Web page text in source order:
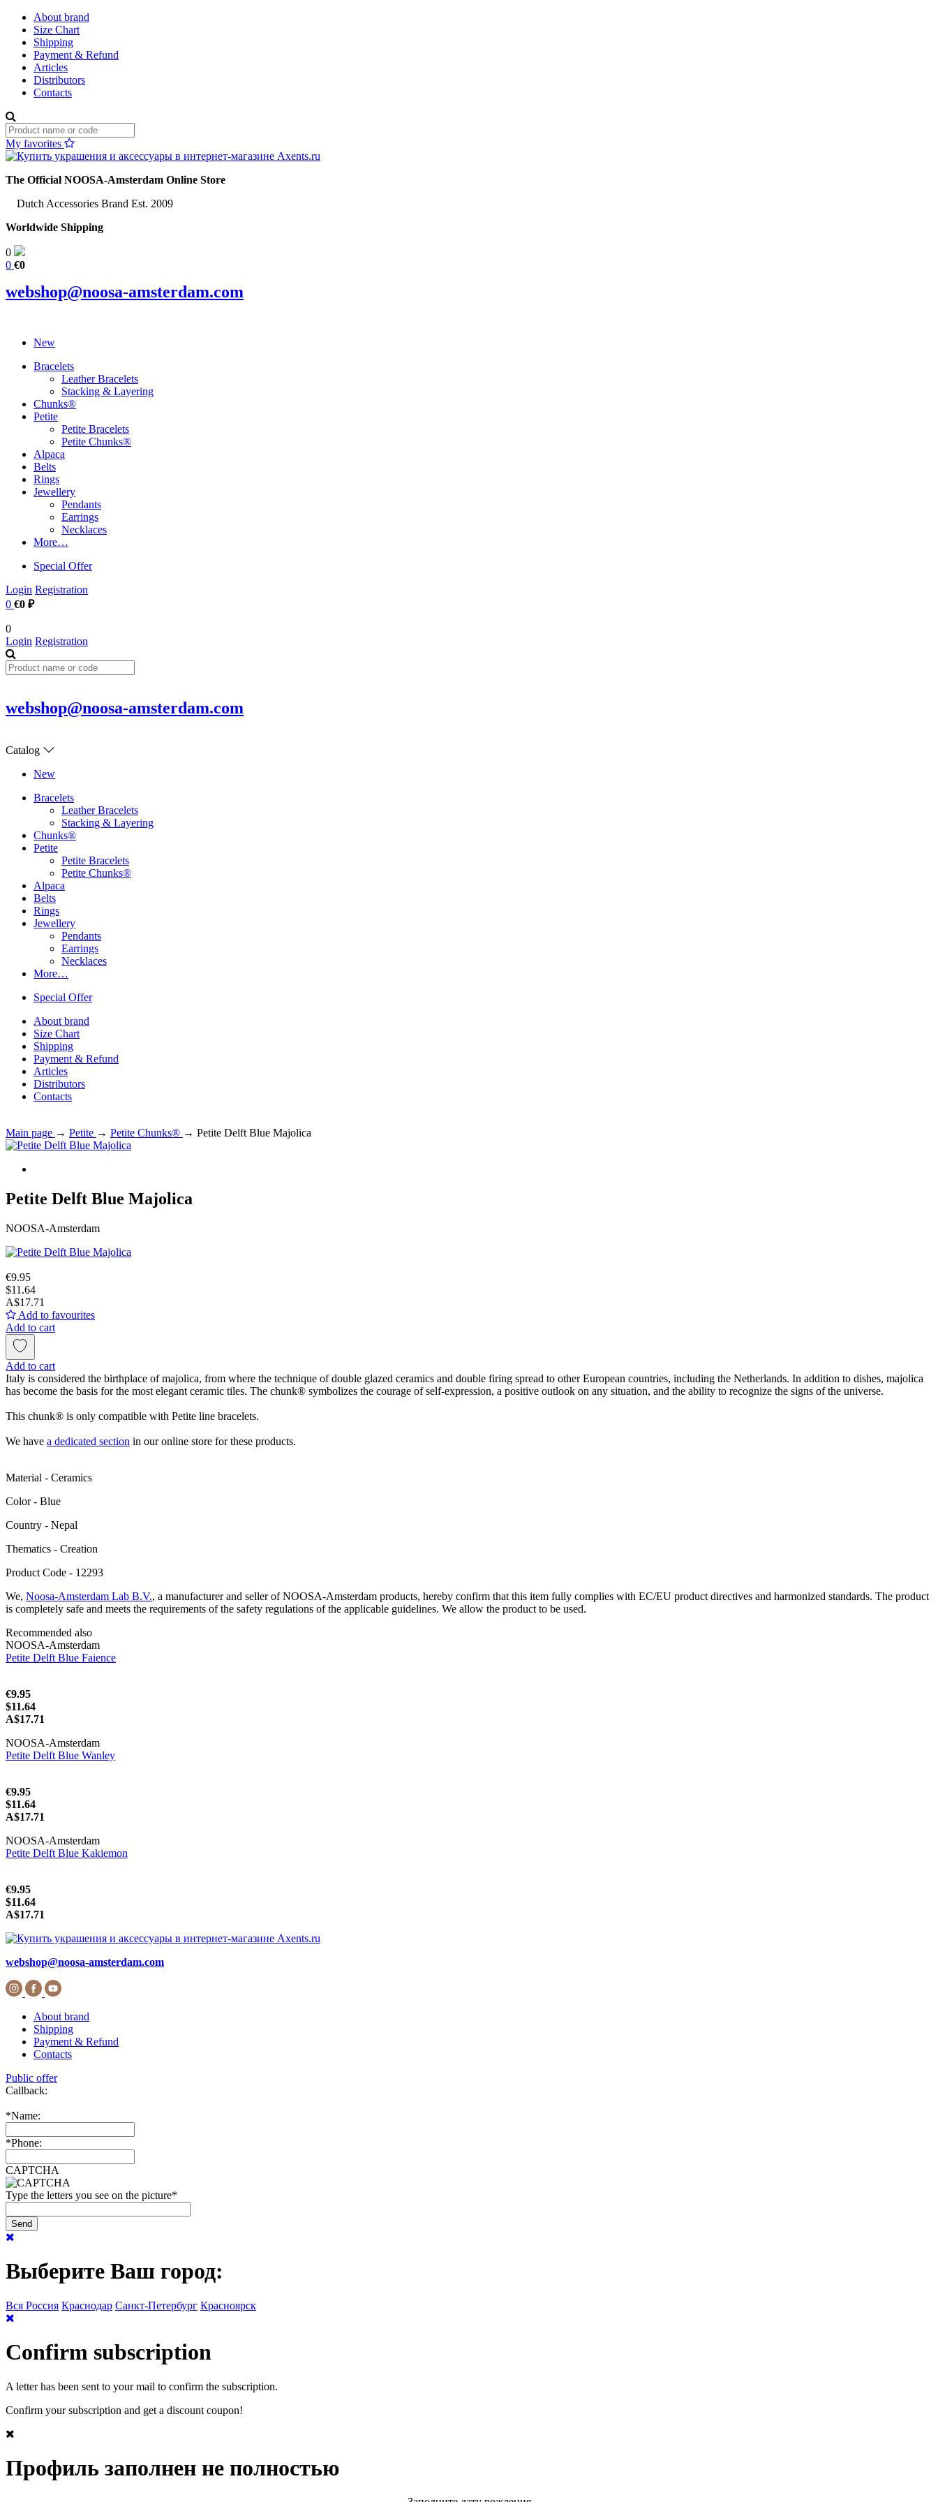
About brand
Size Chart
Shipping
Payment & Refund
Articles
Distributors
Contacts
My favorites
The Official NOOSA-Amsterdam Online Store
Dutch Accessories Brand Est. 2009
Worldwide Shipping
0
0 €0
webshop@noosa-amsterdam.com
New
Bracelets
Leather Bracelets
Stacking & Layering
Chunks®
Petite
Petite Bracelets
Petite Chunks®
Alpaca
Belts
Rings
Jewellery
Pendants
Earrings
Necklaces
More…
Special Offer
Login Registration
0 €0 ₽
0
Login Registration
webshop@noosa-amsterdam.com
Catalog
New
Bracelets
Leather Bracelets
Stacking & Layering
Chunks®
Petite
Petite Bracelets
Petite Chunks®
Alpaca
Belts
Rings
Jewellery
Pendants
Earrings
Necklaces
More…
Special Offer
About brand
Size Chart
Shipping
Payment & Refund
Articles
Distributors
Contacts
Main page → Petite → Petite Chunks® → Petite Delft Blue Majolica
Petite Delft Blue Majolica
NOOSA-Amsterdam
€9.95
$11.64
A$17.71
Add to favourites
Add to cart
Add to cart
Italy is considered the birthplace of majolica, from where the technique of double glazed ceramics and double firing spread to other European countries, including the Netherlands. In addition to dishes, majolica
has become the basis for the most elegant ceramic tiles. The chunk® symbolizes the courage of self-expression, a positive outlook on any situation, and the ability to recognize the signs of the universe.
This chunk® is only compatible with Petite line bracelets.
We have a dedicated section in our online store for these products.
Material - Ceramics
Color - Blue
Сountry - Nepal
Thematics - Creation
Product Code - 12293
We, Noosa-Amsterdam Lab B.V., a manufacturer and seller of NOOSA-Amsterdam products, hereby confirm that this item fully complies with EC/EU product directives and harmonized standards. The product
is completely safe and meets the requirements of the safety regulations of the applicable guidelines. We allow the product to be used.
Recommended also
NOOSA-Amsterdam
Petite Delft Blue Faience
€9.95
$11.64
A$17.71
NOOSA-Amsterdam
Petite Delft Blue Wanley
€9.95
$11.64
A$17.71
NOOSA-Amsterdam
Petite Delft Blue Kakiemon
€9.95
$11.64
A$17.71
webshop@noosa-amsterdam.com
About brand
Shipping
Payment & Refund
Contacts
Public offer
Callback:
*Name:
*Phone:
CAPTCHA
Type the letters you see on the picture*
Выберите Ваш город:
Вся Россия Краснодар Санкт-Петербург Красноярск
Confirm subscription
A letter has been sent to your mail to confirm the subscription.
Confirm your subscription and get a discount coupon!
Профиль заполнен не полностью